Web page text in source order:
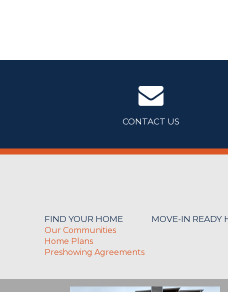
CONTACT US
FIND YOUR HOME
Our Communities
Home Plans
Preshowing Agreements
MOVE-IN READY